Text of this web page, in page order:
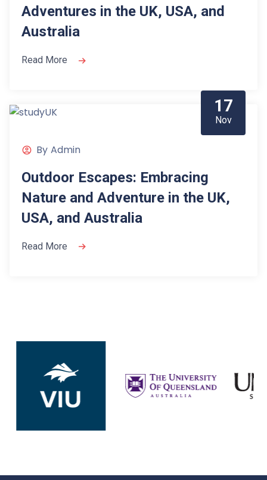
Adventures in the UK, USA, and
Australia
Read More
17
Nov
By Admin
Outdoor Escapes: Embracing
Nature and Adventure in the UK,
USA, and Australia
Read More